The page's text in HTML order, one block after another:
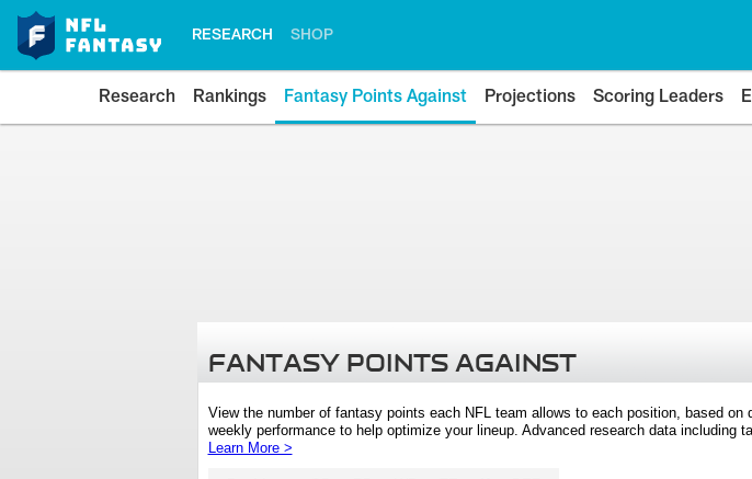
RESEARCH SHOP
Research Rankings Fantasy Points Against Projections Scoring Leaders
FANTASY POINTS AGAINST
View the number of fantasy points each NFL team allows to each position, based
weekly performance to help optimize your lineup. Advanced research data including
Learn More >